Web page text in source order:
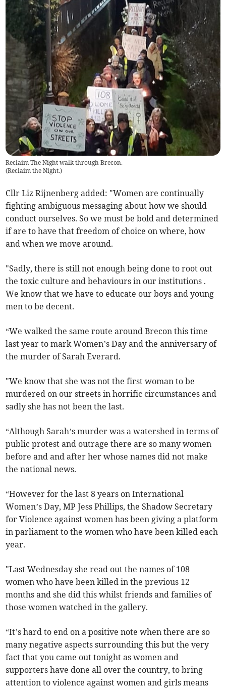
Reclaim The Night walk through Brecon.
(Reclaim the Night.)
Cllr Liz Rijnenberg added: "Women are continually
fighting ambiguous messaging about how we should
conduct ourselves. So we must be bold and determined
if are to have that freedom of choice on where, how
and when we move around.
"Sadly, there is still not enough being done to root out
the toxic culture and behaviours in our institutions .
We know that we have to educate our boys and young
men to be decent.
“We walked the same route around Brecon this time
last year to mark Women’s Day and the anniversary of
the murder of Sarah Everard.
"We know that she was not the first woman to be
murdered on our streets in horrific circumstances and
sadly she has not been the last.
“Although Sarah’s murder was a watershed in terms of
public protest and outrage there are so many women
before and and after her whose names did not make
the national news.
“However for the last 8 years on International
Women’s Day, MP Jess Phillips, the Shadow Secretary
for Violence against women has been giving a platform
in parliament to the women who have been killed each
year.
"Last Wednesday she read out the names of 108
women who have been killed in the previous 12
months and she did this whilst friends and families of
those women watched in the gallery.
“It’s hard to end on a positive note when there are so
many negative aspects surrounding this but the very
fact that you came out tonight as women and
supporters have done all over the country, to bring
attention to violence against women and girls means